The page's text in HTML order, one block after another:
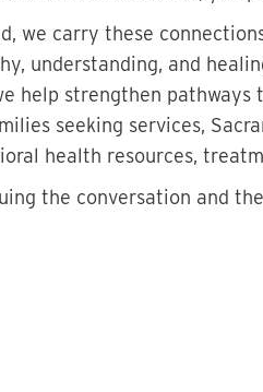
we carry these
understanding, and
help strengthen
seeking services,
health resources,
the conversation and